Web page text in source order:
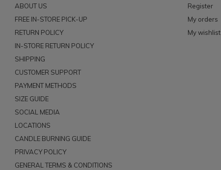
ABOUT US
FREE IN-STORE PICK-UP
RETURN POLICY
IN-STORE RETURN POLICY
SHIPPING
CUSTOMER SUPPORT
PAYMENT METHODS
SIZE GUIDE
SOCIAL MEDIA
LOCATIONS
CANDLE BURNING GUIDE
PRIVACY POLICY
GENERAL TERMS & CONDITIONS
Register
My orders
My wishlist